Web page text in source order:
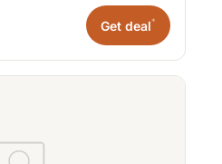
Get deal*